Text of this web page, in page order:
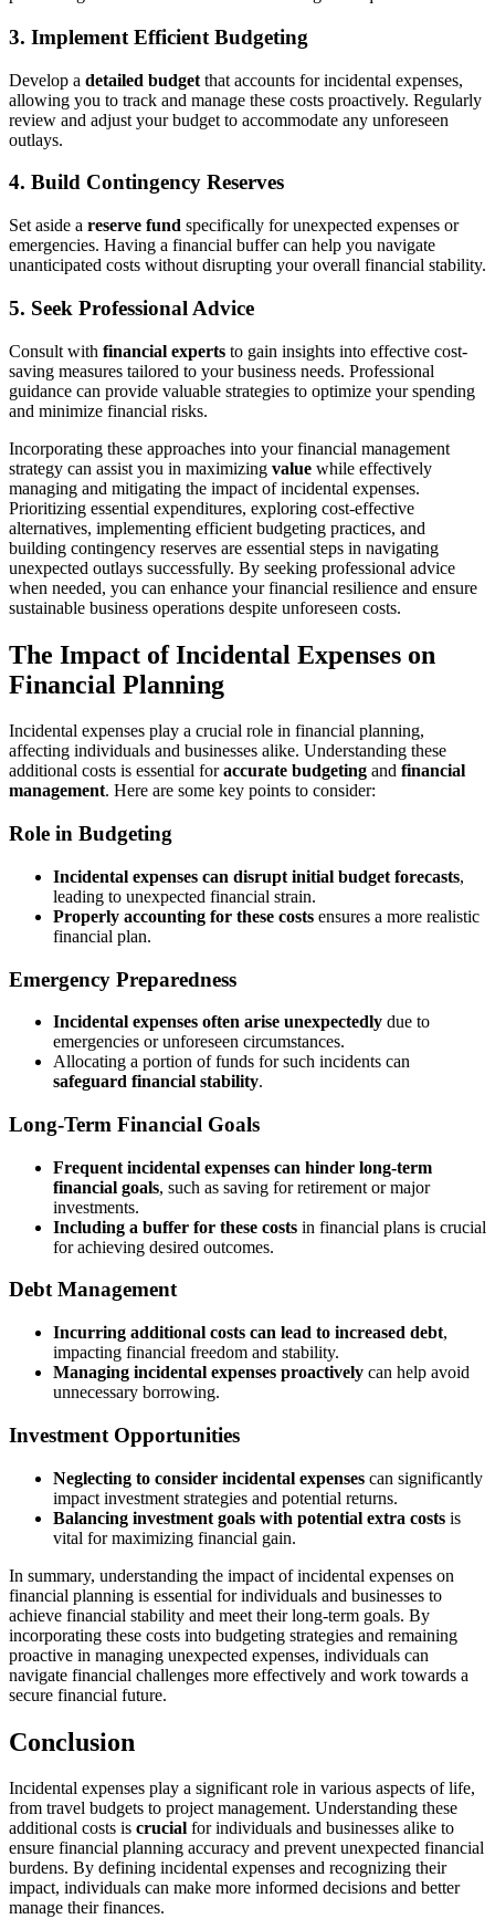
3. Implement Efficient Budgeting
Develop a detailed budget that accounts for incidental expenses,
allowing you to track and manage these costs proactively. Regularly
review and adjust your budget to accommodate any unforeseen
outlays.
4. Build Contingency Reserves
Set aside a reserve fund specifically for unexpected expenses or
emergencies. Having a financial buffer can help you navigate
unanticipated costs without disrupting your overall financial stability.
5. Seek Professional Advice
Consult with financial experts to gain insights into effective cost-
saving measures tailored to your business needs. Professional
guidance can provide valuable strategies to optimize your spending
and minimize financial risks.
Incorporating these approaches into your financial management
strategy can assist you in maximizing value while effectively
managing and mitigating the impact of incidental expenses.
Prioritizing essential expenditures, exploring cost-effective
alternatives, implementing efficient budgeting practices, and
building contingency reserves are essential steps in navigating
unexpected outlays successfully. By seeking professional advice
when needed, you can enhance your financial resilience and ensure
sustainable business operations despite unforeseen costs.
The Impact of Incidental Expenses on
Financial Planning
Incidental expenses play a crucial role in financial planning,
affecting individuals and businesses alike. Understanding these
additional costs is essential foraccurate budgeting and financial
management. Here are some key points to consider:
Role in Budgeting
Incidental expenses can disrupt initial budget forecasts,
leading to unexpected financial strain.
Properly accounting for these costs ensures a more realistic
financial plan.
Emergency Preparedness
Incidental expenses often arise unexpectedly due to
emergencies or unforeseen circumstances.
Allocating a portion of funds for such incidents can
safeguard financial stability.
Long-Term Financial Goals
Frequent incidental expenses can hinder long-term
financial goals, such as saving for retirement or major
investments.
Including a buffer for these costs in financial plans is crucial
for achieving desired outcomes.
Debt Management
Incurring additional costs can lead to increased debt,
impacting financial freedom and stability.
Managing incidental expenses proactively can help avoid
unnecessary borrowing.
Investment Opportunities
Neglecting to consider incidental expenses can significantly
impact investment strategies and potential returns.
Balancing investment goals with potential extra costs is
vital for maximizing financial gain.
In summary, understanding the impact of incidental expenses on
financial planning is essential for individuals and businesses to
achieve financial stability and meet their long-term goals. By
incorporating these costs into budgeting strategies and remaining
proactive in managing unexpected expenses, individuals can
navigate financial challenges more effectively and work towards a
secure financial future.
Conclusion
Incidental expenses play a significant role in various aspects of life,
from travel budgets to project management. Understanding these
additional costs is crucial for individuals and businesses alike to
ensure financial planning accuracy and prevent unexpected financial
burdens. By defining incidental expenses and recognizing their
impact, individuals can make more informed decisions and better
manage their finances.